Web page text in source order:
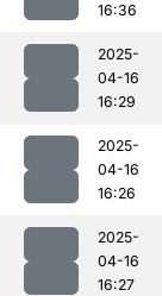
16:36
2025-
04-16
16:29
2025-
04-16
16:26
2025-
04-16
16:27